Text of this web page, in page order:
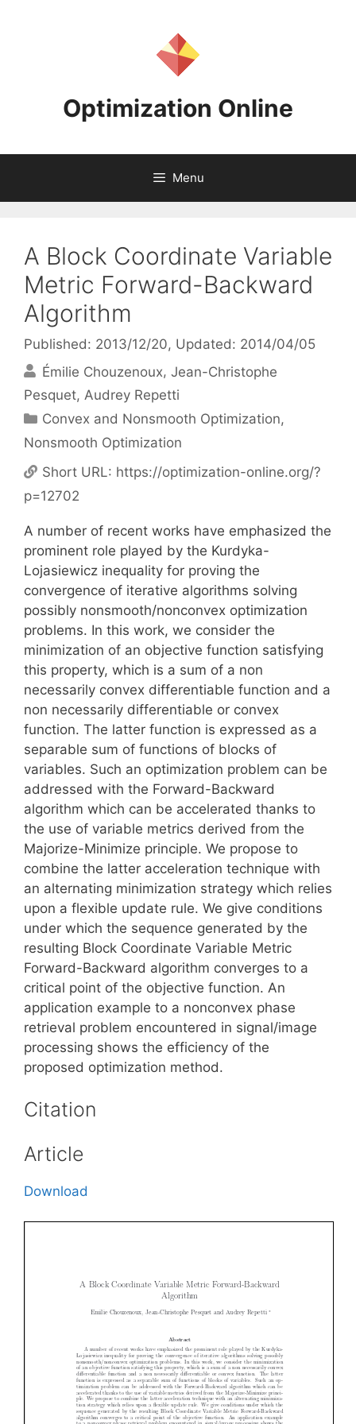
Optimization Online
Menu
A Block Coordinate Variable
Metric Forward-Backward
Algorithm
Published: 2013/12/20, Updated: 2014/04/05
Émilie Chouzenoux Jean-Christophe
Pesquet Audrey Repetti
Categories
Convex and Nonsmooth Optimization,
Nonsmooth Optimization
Short URL: https://optimization-online.org/?
p=12702
A number of recent works have emphasized the
prominent role played by the Kurdyka-
Lojasiewicz inequality for proving the
convergence of iterative algorithms solving
possibly nonsmooth/nonconvex optimization
problems. In this work, we consider the
minimization of an objective function satisfying
this property, which is a sum of a non
necessarily convex differentiable function and a
non necessarily differentiable or convex
function. The latter function is expressed as a
separable sum of functions of blocks of
variables. Such an optimization problem can be
addressed with the Forward-Backward
algorithm which can be accelerated thanks to
the use of variable metrics derived from the
Majorize-Minimize principle. We propose to
combine the latter acceleration technique with
an alternating minimization strategy which relies
upon a flexible update rule. We give conditions
under which the sequence generated by the
resulting Block Coordinate Variable Metric
Forward-Backward algorithm converges to a
critical point of the objective function. An
application example to a nonconvex phase
retrieval problem encountered in signal/image
processing shows the efficiency of the
proposed optimization method.
Citation
Article
Download